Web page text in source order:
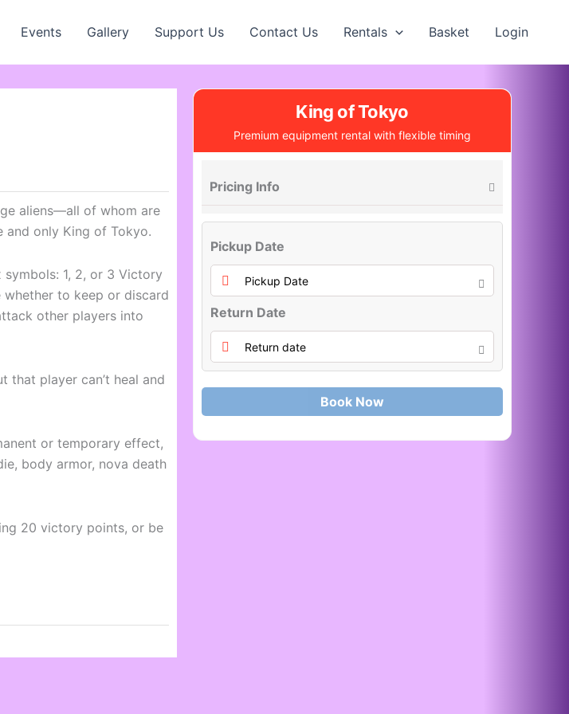
Events Gallery Support Us Contact Us Rentals Basket Login
aliens—all of whom are
and only King of Tokyo.
1, 2, or 3 Victory
whether to keep or discard
other players into
that player can’t heal and
or temporary effect,
body armor, nova death
20 victory points, or be
King of Tokyo
Premium equipment rental with flexible timing
Pricing Info
Pickup Date
Return Date
Book Now